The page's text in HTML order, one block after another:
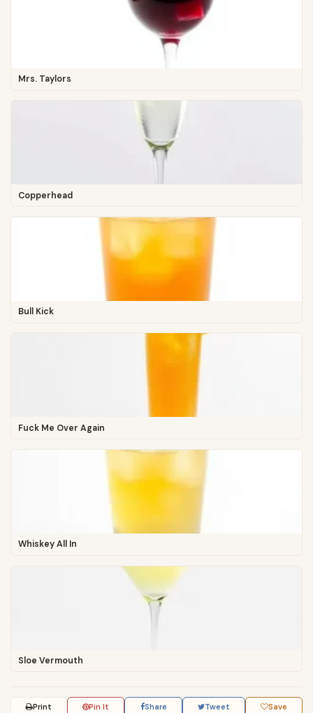
Mrs. Taylors
Copperhead
Bull Kick
Fuck Me Over Again
Whiskey All In
Sloe Vermouth
Print Pin It Share Tweet Save